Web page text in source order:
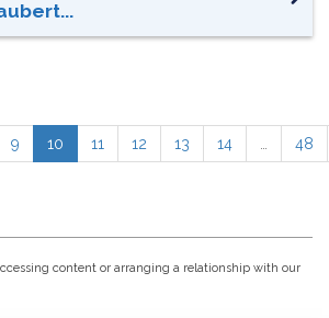
9 10 11 12 13 14 48
content or arranging a relationship with our